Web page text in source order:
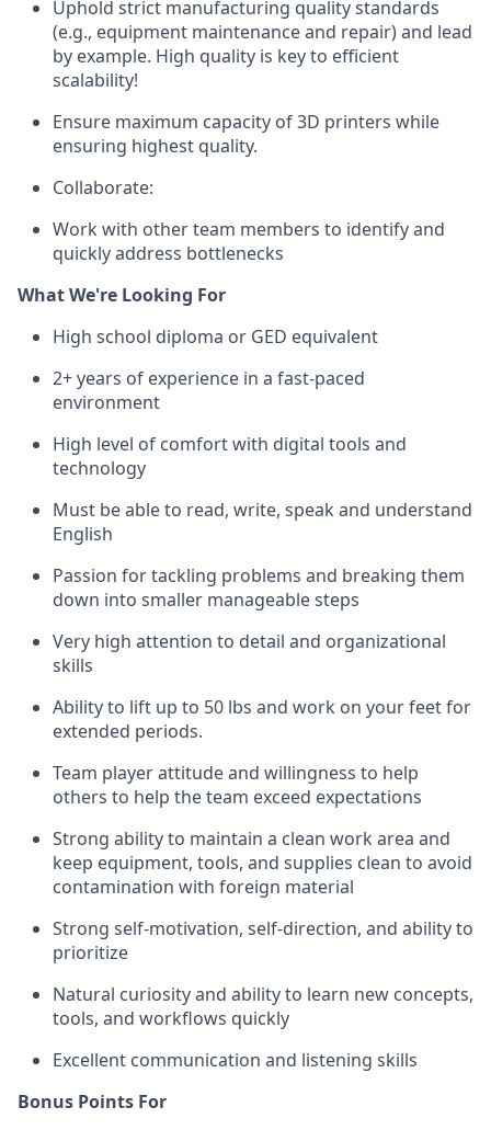
Uphold strict manufacturing quality standards
(e.g., equipment maintenance and repair) and lead
by example. High quality is key to efficient
scalability!
Ensure maximum capacity of 3D printers while
ensuring highest quality.
Collaborate:
Work with other team members to identify and
quickly address bottlenecks
What We're Looking For
High school diploma or GED equivalent
2+ years of experience in a fast-paced
environment
High level of comfort with digital tools and
technology
Must be able to read, write, speak and understand
English
Passion for tackling problems and breaking them
down into smaller manageable steps
Very high attention to detail and organizational
skills
Ability to lift up to 50 lbs and work on your feet for
extended periods.
Team player attitude and willingness to help
others to help the team exceed expectations
Strong ability to maintain a clean work area and
keep equipment, tools, and supplies clean to avoid
contamination with foreign material
Strong self-motivation, self-direction, and ability to
prioritize
Natural curiosity and ability to learn new concepts,
tools, and workflows quickly
Excellent communication and listening skills
Bonus Points For